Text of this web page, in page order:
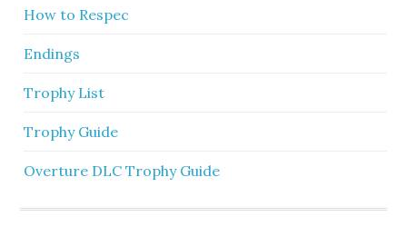
How to Respec
Endings
Trophy List
Trophy Guide
Overture DLC Trophy Guide